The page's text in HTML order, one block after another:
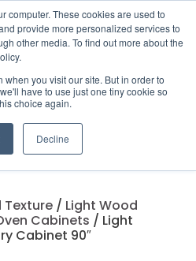
computer. These cookies are used to
provide more personalized services to
other media. To find out more about the
when you visit our site. But in order to
have to use just one tiny cookie so
choice again.
Decline
Texture/ Light Wood
Cabinets / Light
Cabinet 90″